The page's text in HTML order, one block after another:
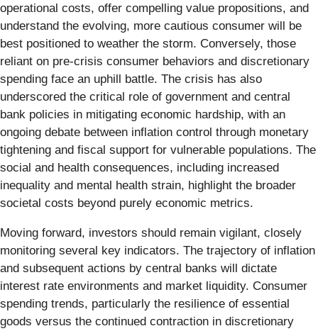
operational costs, offer compelling value propositions, and
understand the evolving, more cautious consumer will be
best positioned to weather the storm. Conversely, those
reliant on pre-crisis consumer behaviors and discretionary
spending face an uphill battle. The crisis has also
underscored the critical role of government and central
bank policies in mitigating economic hardship, with an
ongoing debate between inflation control through monetary
tightening and fiscal support for vulnerable populations. The
social and health consequences, including increased
inequality and mental health strain, highlight the broader
societal costs beyond purely economic metrics.
Moving forward, investors should remain vigilant, closely
monitoring several key indicators. The trajectory of inflation
and subsequent actions by central banks will dictate
interest rate environments and market liquidity. Consumer
spending trends, particularly the resilience of essential
goods versus the continued contraction in discretionary